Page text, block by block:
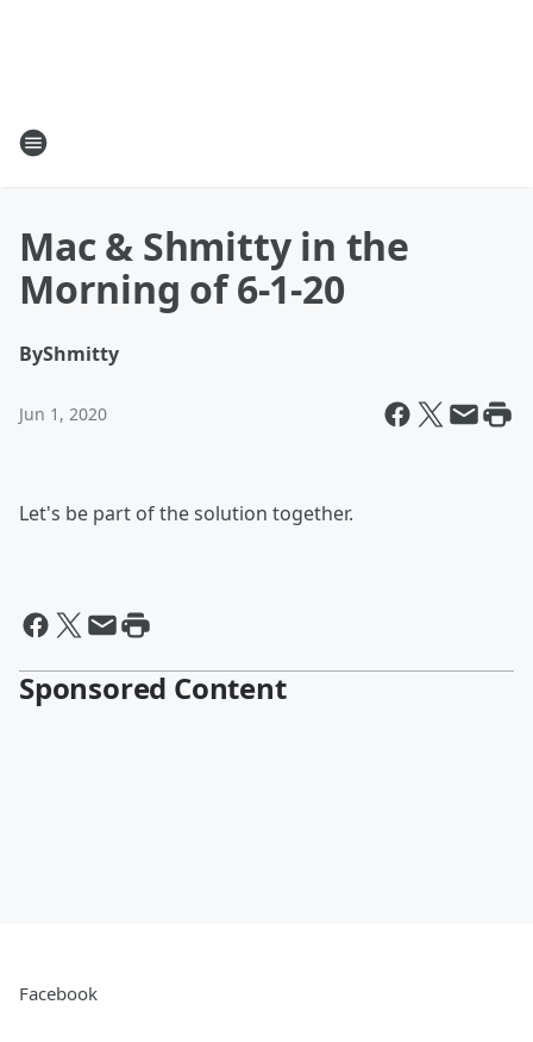
Mac & Shmitty in the
Morning of 6-1-20
ByShmitty
Jun 1, 2020
Let's be part of the solution together.
Sponsored Content
Facebook